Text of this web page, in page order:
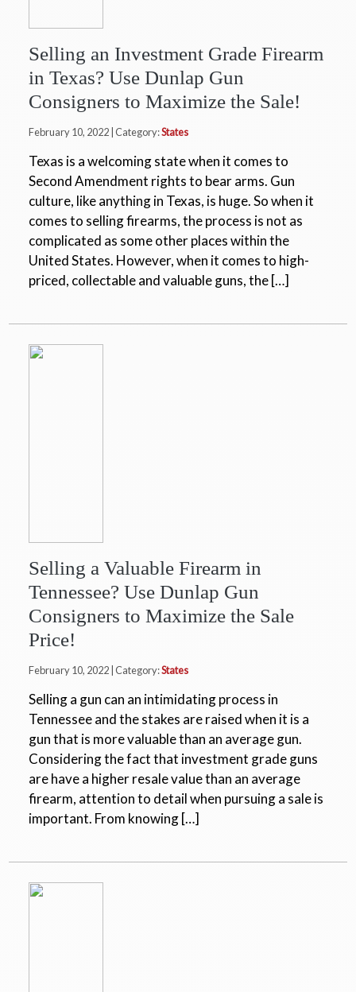
Selling an Investment Grade Firearm
in Texas? Use Dunlap Gun
Consigners to Maximize the Sale!
February 10, 2022 | Category:States
Texas is a welcoming state when it comes to
Second Amendment rights to bear arms. Gun
culture, like anything in Texas, is huge. So when it
comes to selling firearms, the process is not as
complicated as some other places within the
United States. However, when it comes to high-
priced, collectable and valuable guns, the […]
Selling a Valuable Firearm in
Tennessee? Use Dunlap Gun
Consigners to Maximize the Sale
Price!
February 10, 2022 | Category:States
Selling a gun can an intimidating process in
Tennessee and the stakes are raised when it is a
gun that is more valuable than an average gun.
Considering the fact that investment grade guns
are have a higher resale value than an average
firearm, attention to detail when pursuing a sale is
important. From knowing […]